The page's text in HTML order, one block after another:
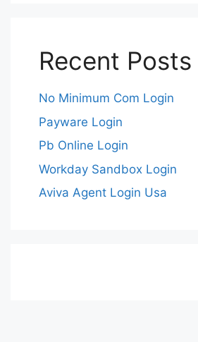
Recent Posts
No Minimum Com Login
Payware Login
Pb Online Login
Workday Sandbox Login
Aviva Agent Login Usa